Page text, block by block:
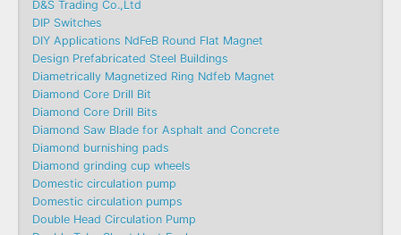
D&S Trading Co.,Ltd
DIP Switches
DIY Applications NdFeB Round Flat Magnet
Design Prefabricated Steel Buildings
Diametrically Magnetized Ring Ndfeb Magnet
Diamond Core Drill Bit
Diamond Core Drill Bits
Diamond Saw Blade for Asphalt and Concrete
Diamond burnishing pads
Diamond grinding cup wheels
Domestic circulation pump
Domestic circulation pumps
Double Head Circulation Pump